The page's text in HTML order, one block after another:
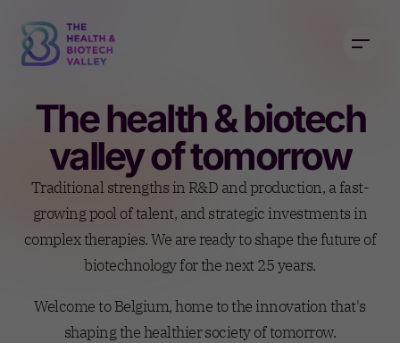
The health & biotech
valley of tomorrow
Traditional strengths in R&D and production, a fast-
growing pool of talent, and strategic investments in
complex therapies. We are ready to shape the future of
biotechnology for the next 25 years.
Welcome to Belgium, home to the innovation that's
shaping the healthier society of tomorrow.